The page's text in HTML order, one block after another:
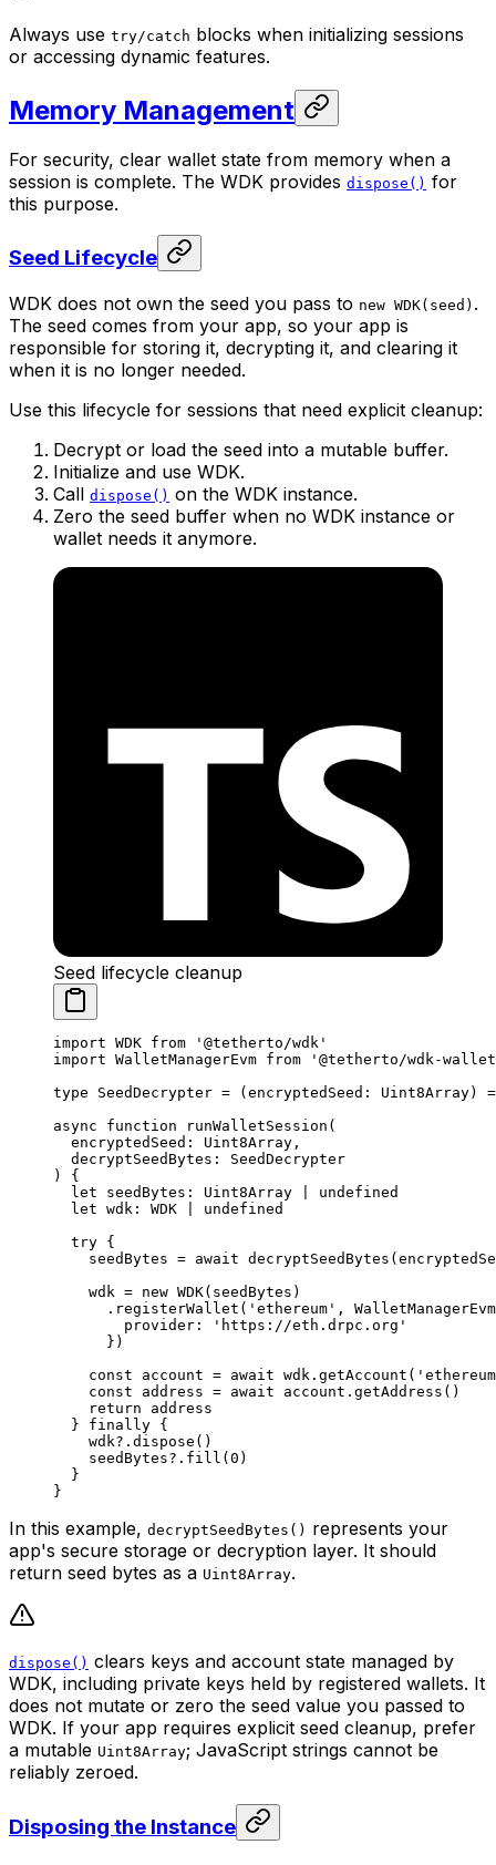
Always use try/catch blocks when initializing sessions
or accessing dynamic features.
Memory Management
For security, clear wallet state from memory when a
session is complete. The WDK provides dispose() for
this purpose.
Seed Lifecycle
WDK does not own the seed you pass to new WDK(seed) .
The seed comes from your app, so your app is
responsible for storing it, decrypting it, and clearing it
when it is no longer needed.
Use this lifecycle for sessions that need explicit cleanup:
Decrypt or load the seed into a mutable buffer.
Initialize and use WDK.
Call dispose() on the WDK instance.
Zero the seed buffer when no WDK instance or
wallet needs it anymore.
Seed lifecycle cleanup
import WDK from '@tetherto/wdk'
import WalletManagerEvm from '@tetherto/wdk-
type SeedDecrypter = ( encryptedSeed : Uint8Array)
async function runWalletSession (
  encryptedSeed
: Uint8Array ,
  decryptSeedBytes
:
SeedDecrypter
) {
  let
seedBytes : Uint8Array
undefined
  let
wdk : WDK
undefined
  try
{
    seedBytes
= await decryptSeedBytes
    wdk
= new WDK(seedBytes)
      .
registerWallet ( 'ethereum' ,
        provider:
'https://eth.drpc.org'
      })
    const
account = await wdk. getAccount (
    const
address = await account. getAddress ()
    return
address
  }
finally {
    wdk?.
dispose ()
    seedBytes?.
fill ( 0 )
  }
}
In this example, decryptSeedBytes() represents your
app's secure storage or decryption layer. It should
return seed bytes as a Uint8Array.
dispose() clears keys and account state managed by
WDK, including private keys held by registered wallets. It
does not mutate or zero the seed value you passed to
WDK. If your app requires explicit seed cleanup, prefer
a mutable Uint8Array; JavaScript strings cannot be
reliably zeroed.
Disposing the Instance